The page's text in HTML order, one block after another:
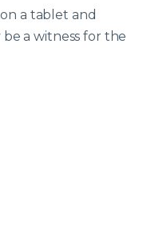
a tablet and
a witness for the